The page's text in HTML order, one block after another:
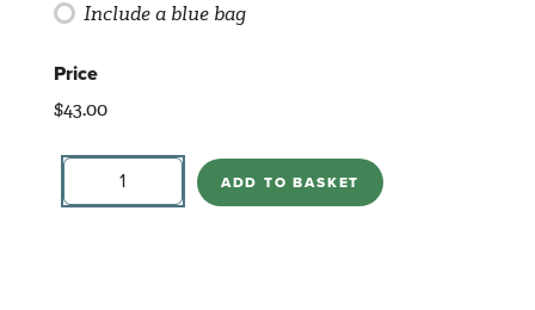
Include a blue bag
Price
$43.00
Standing
2017
ADD TO BASKET